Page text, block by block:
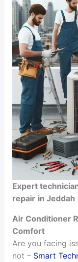
Expert
repair in Jeddah
Air Conditioner
Comfort
Are you facing
not – Smart